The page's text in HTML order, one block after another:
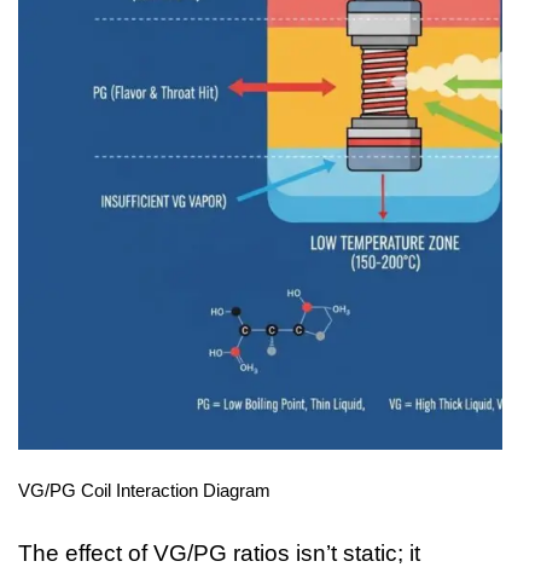
VG/PG Coil Interaction Diagram
The effect of VG/PG ratios isn’t static; it